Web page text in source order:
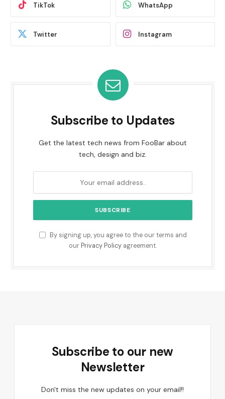
TikTok WhatsApp
Twitter Instagram
Subscribe to Updates
Get the latest tech news from FooBar about
tech, design and biz.
By signing up, you agree to the our terms and
our Privacy Policy agreement.
Subscribe to our new
Newsletter
Don't miss the new updates on your email!!